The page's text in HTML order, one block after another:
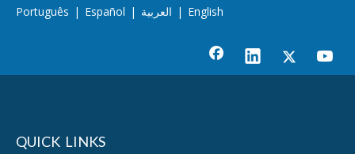
Português | Español | العربية | English
QUICK LINKS